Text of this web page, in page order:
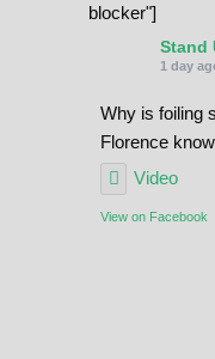
blocker"]
Stand
1 day
Why is foiling
Florence
Video
View on Facebook